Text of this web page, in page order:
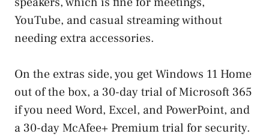
YouTube, and casual streaming without
needing extra accessories.
On the extras side, you get Windows 11 Home
out of the box, a 30-day trial of Microsoft 365
if you need Word, Excel, and PowerPoint, and
a 30-day McAfee+ Premium trial for security.